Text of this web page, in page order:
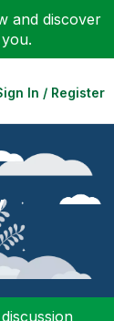
and discover
In / Register